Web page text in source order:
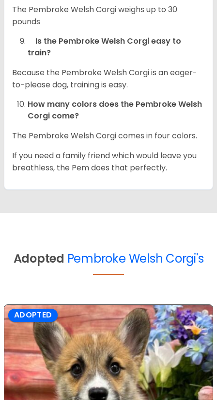
The Pembroke Welsh Corgi weighs up to 30
pounds
Is the Pembroke Welsh Corgi easy to
train?
Because the Pembroke Welsh Corgi is an eager-
to-please dog, training is easy.
How many colors does the Pembroke Welsh
Corgi come?
The Pembroke Welsh Corgi comes in four colors.
If you need a family friend which would leave you
breathless, the Pem does that perfectly.
Adopted Pembroke Welsh Corgi's
ADOPTED